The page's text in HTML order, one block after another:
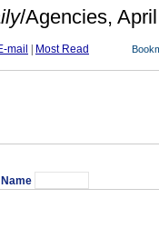
/Agencies,
mail Most Read
Name